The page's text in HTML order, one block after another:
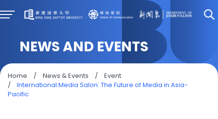
NEWS AND EVENTS
Home / News & Events /
Event
/
International Media Salon: The Future of Media in Asia-
Pacific